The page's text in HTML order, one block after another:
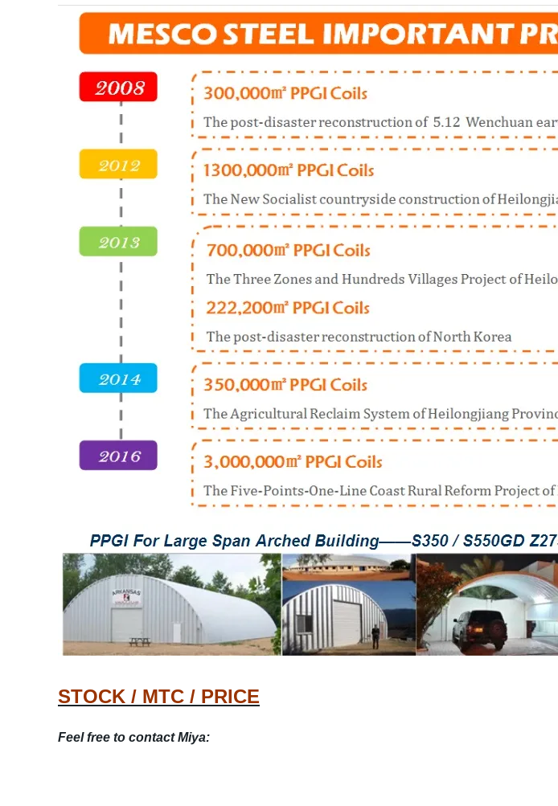
STOCK / MTC / PRICE
Feel free to contact Miya: